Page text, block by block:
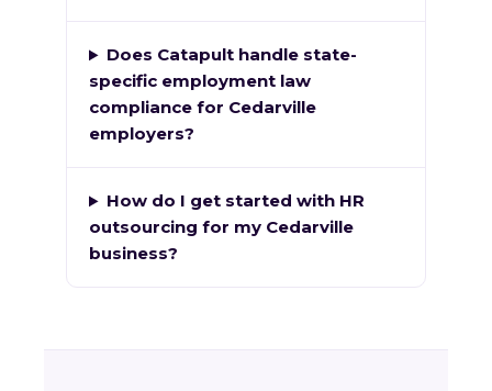
Does Catapult handle state-
specific employment law
compliance for Cedarville
employers?
How do I get started with HR
outsourcing for my Cedarville
business?